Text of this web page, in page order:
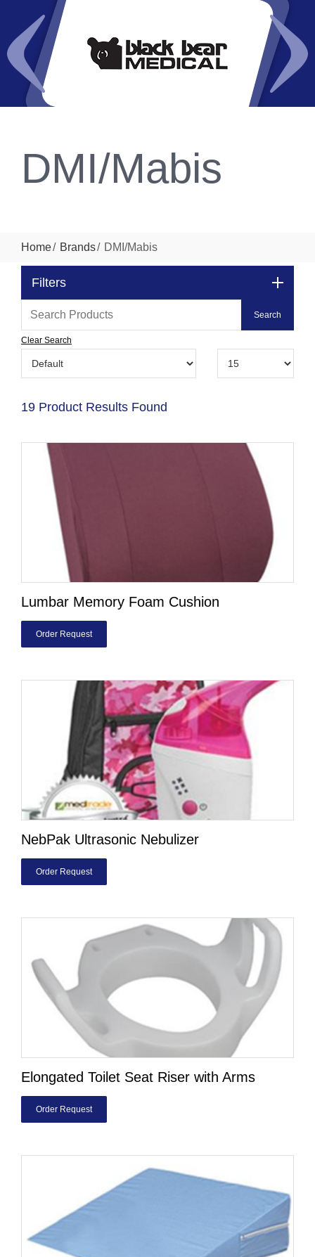
DMI/Mabis
Home Brands DMI/Mabis
Filters
Clear Search
19 Product Results Found
Lumbar Memory Foam Cushion
Order Request
NebPak Ultrasonic Nebulizer
Order Request
Elongated Toilet Seat Riser with Arms
Order Request